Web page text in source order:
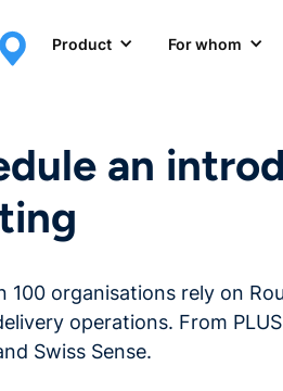
Product For whom
an
100 organisations rely on
operations. From
Swiss Sense.